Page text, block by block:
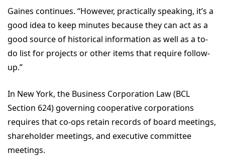
Gaines continues. “However, practically speaking, it’s a
good idea to keep minutes because they can act as a
good source of historical information as well as a to-
do list for projects or other items that require follow-
up.”
In New York, the Business Corporation Law (BCL
Section 624) governing cooperative corporations
requires that co-ops retain records of board meetings,
shareholder meetings, and executive committee
meetings.